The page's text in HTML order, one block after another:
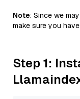
Note: Since we
make sure you
Step 1: